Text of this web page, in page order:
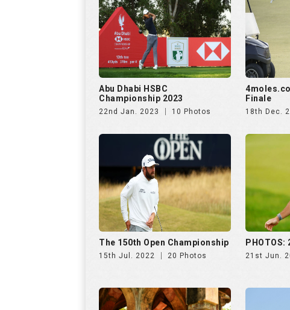
Abu Dhabi HSBC
Championship 2023
22nd Jan. 2023 10 Photos
Finale
18th Dec.
The 150th Open Championship
15th Jul. 2022 20 Photos
PHOTOS:
21st Jun.